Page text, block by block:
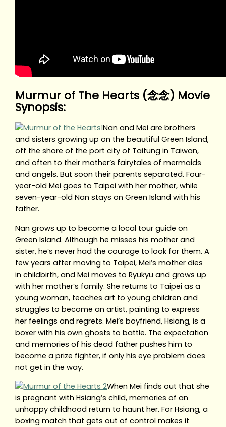
Murmur of The Hearts (念念) Movie
Synopsis:
Nan and Mei are brothers
and sisters growing up on the beautiful Green Island,
off the shore of the port city of Taitung in Taiwan,
and often to their mother’s fairytales of mermaids
and angels. But soon their parents separated. Four-
year-old Mei goes to Taipei with her mother, while
seven-year-old Nan stays on Green Island with his
father.
Nan grows up to become a local tour guide on
Green Island. Although he misses his mother and
sister, he’s never had the courage to look for them. A
few years after moving to Taipei, Mei’s mother dies
in childbirth, and Mei moves to Ryukyu and grows up
with her mother’s family. She returns to Taipei as a
young woman, teaches art to young children and
struggles to become an artist, painting to express
her feelings and regrets. Mei’s boyfriend, Hsiang, is a
boxer with his own ghosts to battle. The expectation
and memories of his dead father pushes him to
become a prize fighter, if only his eye problem does
not get in the way.
When Mei finds out that she
is pregnant with Hsiang’s child, memories of an
unhappy childhood return to haunt her. For Hsiang, a
boxing match that gets out of control makes it